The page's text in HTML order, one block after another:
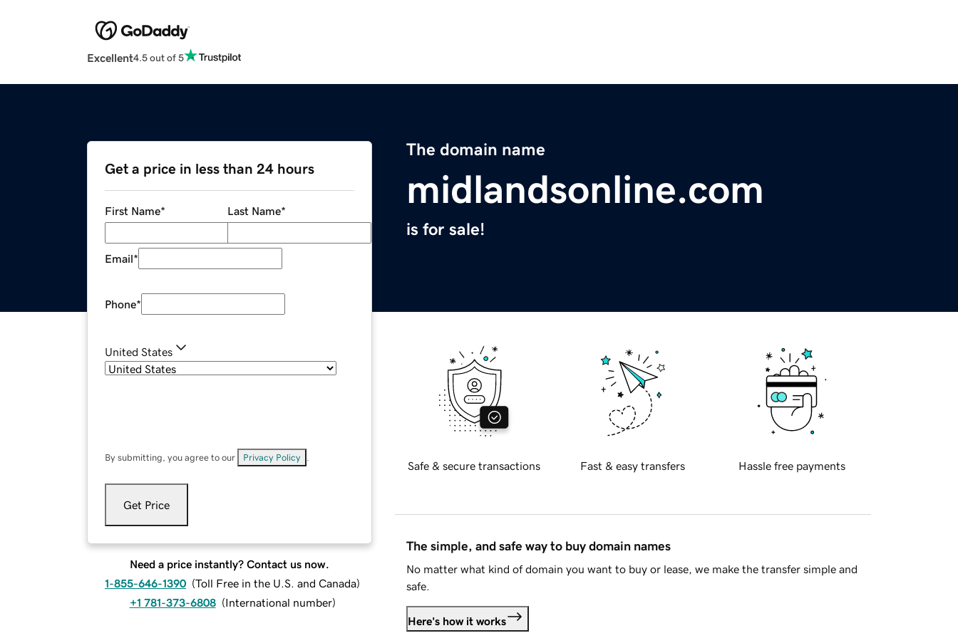
Excellent4.5 out of 5
The domain name
midlandsonline.com
is for sale!
Get a price in less than 24 hours
First Name* Last Name*
Email*
Phone*
United States
By submitting, you agree to our Privacy Policy
Get Price
Need a price instantly? Contact us now.
1-855-646-1390 (Toll Free in the U.S. and Canada)
+1 781-373-6808 (International number)
Safe & secure transactions Fast & easy transfers Hassle free payments
The simple, and safe way to buy domain names
No matter what kind of domain you want to buy or lease, we make the transfer simple and
safe.
Here's how it works